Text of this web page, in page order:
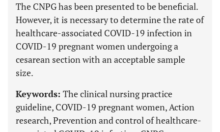
The CNPG has been presented to be beneficial.
However, it is necessary to determine the rate of
healthcare-associated COVID-19 infection in
COVID-19 pregnant women undergoing a
cesarean section with an acceptable sample
size.
Keywords: The clinical nursing practice
guideline, COVID-19 pregnant women, Action
research, Prevention and control of healthcare-